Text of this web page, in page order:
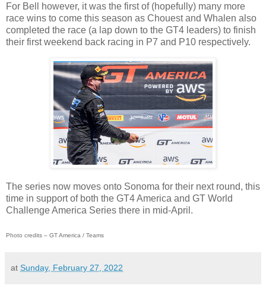
For Bell however, it was the first of (hopefully) many more
race wins to come this season as Chouest and Whalen also
completed the race (a lap down to the GT4 leaders) to finish
their first weekend back racing in P7 and P10 respectively.
The series now moves onto Sonoma for their next round, this
time in support of both the GT4 America and GT World
Challenge America Series there in mid-April.
Photo credits – GT America / Teams
at Sunday, February 27, 2022